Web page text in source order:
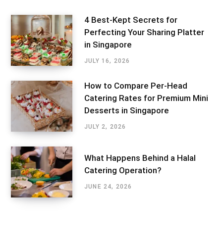
4 Best-Kept Secrets for
Perfecting Your Sharing Platter
in Singapore
JULY 16, 2026
How to Compare Per-Head
Catering Rates for Premium Mini
Desserts in Singapore
JULY 2, 2026
What Happens Behind a Halal
Catering Operation?
JUNE 24, 2026